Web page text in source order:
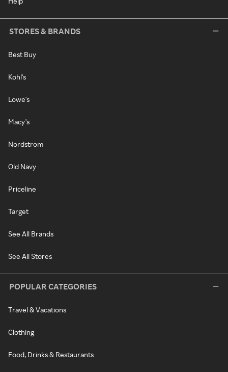
STORES & BRANDS
Best Buy
Kohl's
Lowe's
Macy's
Nordstrom
Old Navy
Priceline
Target
See All Brands
See All Stores
POPULAR CATEGORIES
Travel & Vacations
Clothing
Food, Drinks & Restaurants